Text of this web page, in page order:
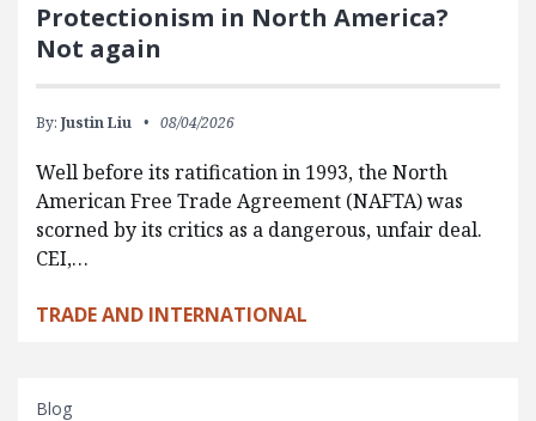
Protectionism in North America?
Not again
By: Justin Liu 08/04/2026
Well before its ratification in 1993, the North
American Free Trade Agreement (NAFTA) was
scorned by its critics as a dangerous, unfair deal.
CEI,…
TRADE AND INTERNATIONAL
Blog